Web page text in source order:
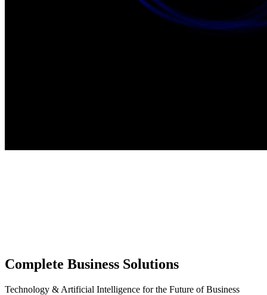
Complete Business Solutions
Technology & Artificial Intelligence for the Future of Business